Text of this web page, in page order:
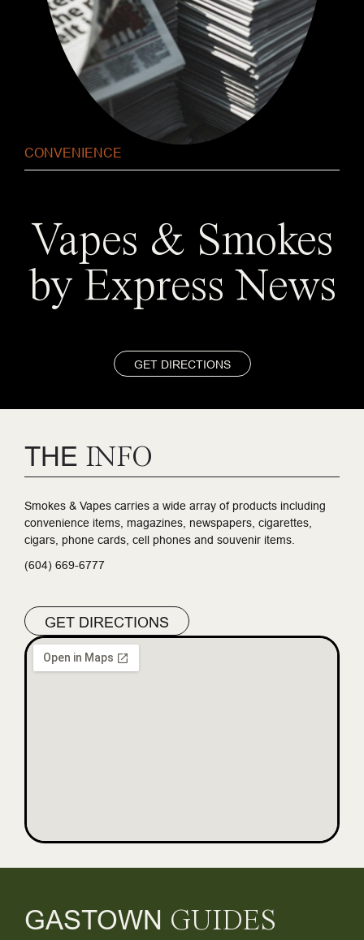
CONVENIENCE
Vapes & Smokes
by Express News
GET DIRECTIONS
THE INFO
Smokes & Vapes carries a wide array of products including
convenience items, magazines, newspapers, cigarettes,
cigars, phone cards, cell phones and souvenir items.
(604) 669-6777
GET DIRECTIONS
GASTOWN GUIDES